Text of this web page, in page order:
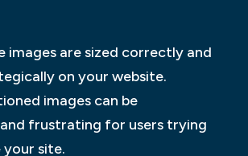
images are sized correctly and
on your website.
images can be
frustrating for users trying
site.